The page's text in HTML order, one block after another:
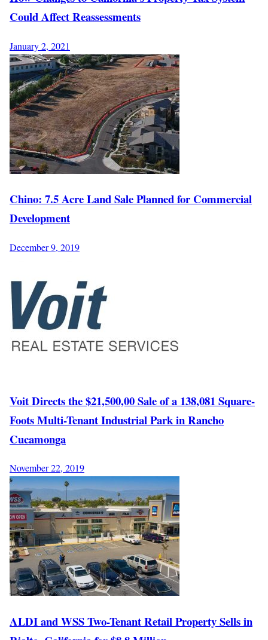
Could Affect Reassessments
January 2, 2021
Chino: 7.5 Acre Land Sale Planned for Commercial
Development
December 9, 2019
Voit Directs the $21,500,00 Sale of a 138,081 Square-
Foots Multi-Tenant Industrial Park in Rancho
Cucamonga
November 22, 2019
ALDI and WSS Two-Tenant Retail Property Sells in